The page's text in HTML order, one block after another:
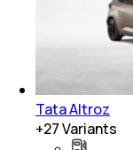
Tata Altroz
+27Variants